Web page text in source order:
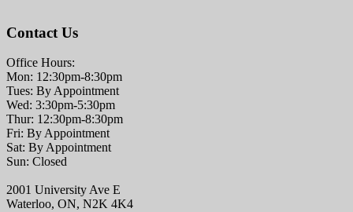
Contact Us
Office Hours:
Mon: 12:30pm-8:30pm
Tues: By Appointment
Wed: 3:30pm-5:30pm
Thur: 12:30pm-8:30pm
Fri: By Appointment
Sat: By Appointment
Sun: Closed
2001 University Ave E
Waterloo, ON, N2K 4K4